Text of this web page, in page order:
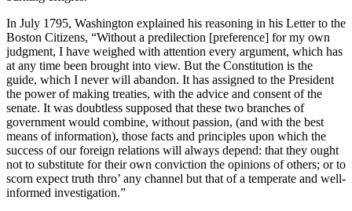
In July 1795, Washington explained his reasoning in his Letter to the
Boston Citizens, “Without a predilection [preference] for my own
judgment, I have weighed with attention every argument, which has
at any time been brought into view. But the Constitution is the
guide, which I never will abandon. It has assigned to the President
the power of making treaties, with the advice and consent of the
senate. It was doubtless supposed that these two branches of
government would combine, without passion, (and with the best
means of information), those facts and principles upon which the
success of our foreign relations will always depend: that they ought
not to substitute for their own conviction the opinions of others; or to
scorn expect truth thro’ any channel but that of a temperate and well-
informed investigation.”